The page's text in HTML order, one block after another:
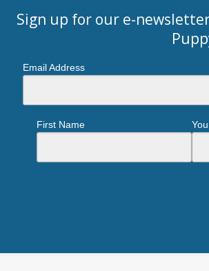
Sign up for our e-
Email Address
First Name